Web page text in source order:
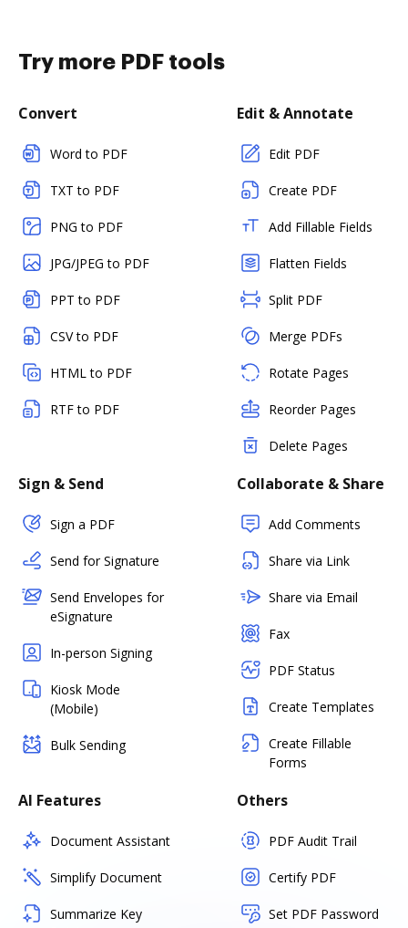
Try more PDF tools
Convert
Word to PDF
TXT to PDF
PNG to PDF
JPG/JPEG to PDF
PPT to PDF
CSV to PDF
HTML to PDF
RTF to PDF
Edit & Annotate
Edit PDF
Create PDF
Add Fillable Fields
Flatten Fields
Split PDF
Merge PDFs
Rotate Pages
Reorder Pages
Delete Pages
Sign & Send
Sign a PDF
Send for Signature
Send Envelopes for
eSignature
In-person Signing
Kiosk Mode
(Mobile)
Bulk Sending
Collaborate & Share
Add Comments
Share via Link
Share via Email
Fax
PDF Status
Create Templates
Create Fillable
Forms
AI Features
Document Assistant
Simplify Document
Summarize Key
Others
PDF Audit Trail
Certify PDF
Set PDF Password